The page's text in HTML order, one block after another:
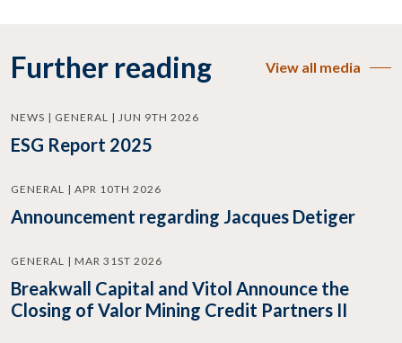
Further reading View all media
NEWS | GENERAL | JUN 9TH 2026
ESG Report 2025
GENERAL | APR 10TH 2026
Announcement regarding Jacques Detiger
GENERAL | MAR 31ST 2026
Breakwall Capital and Vitol Announce the
Closing of Valor Mining Credit Partners II